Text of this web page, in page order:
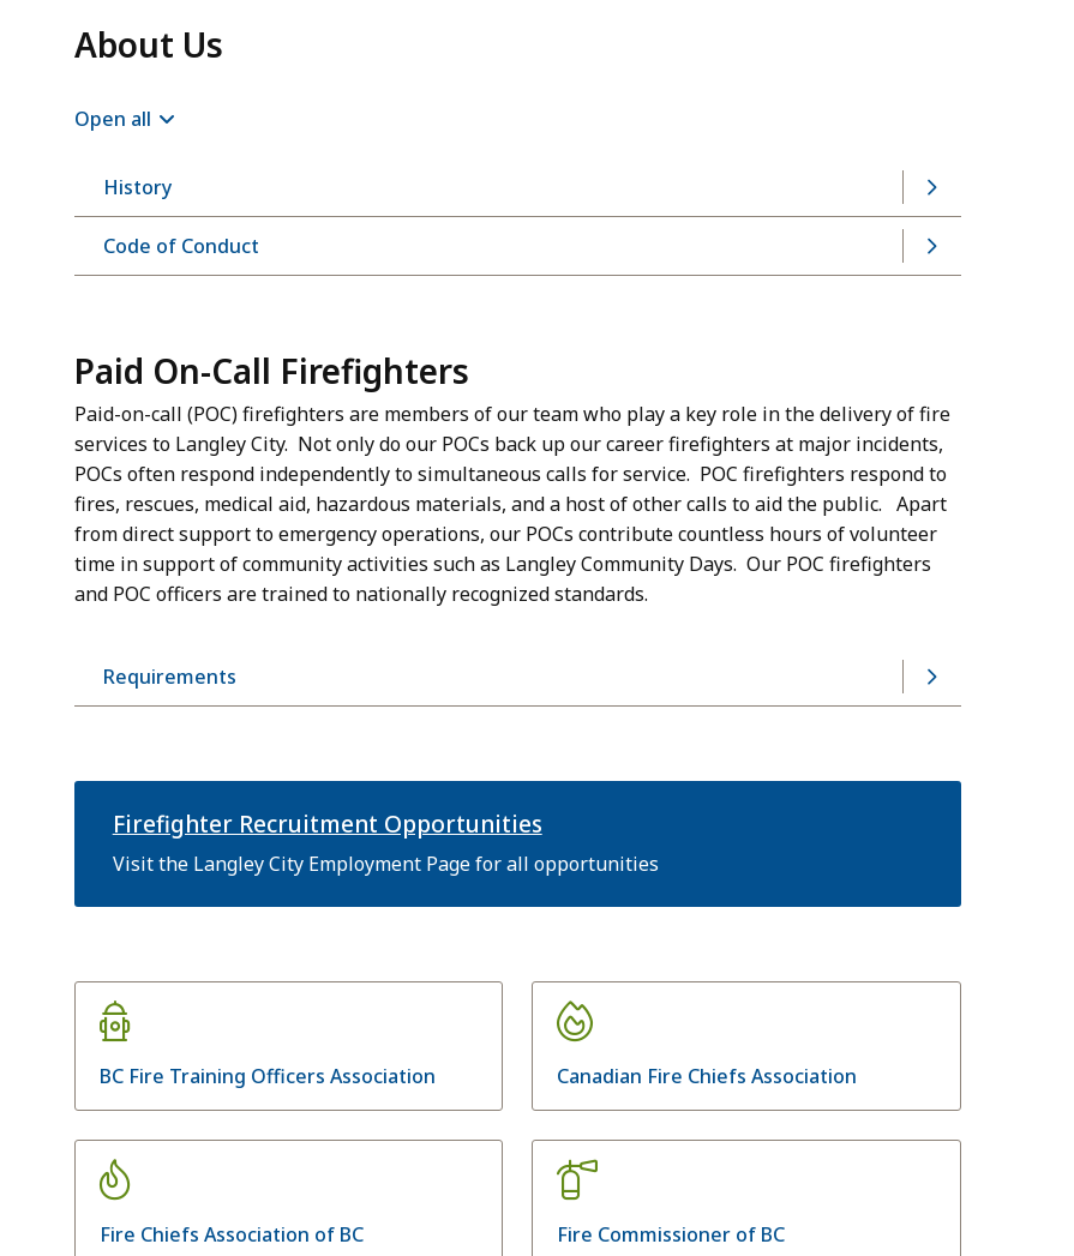
About Us
Open all
History
Code of Conduct
Paid On-Call Firefighters
Paid-on-call (POC) firefighters are members of our team who play a key role in the delivery of fire
services to Langley City. Not only do our POCs back up our career firefighters at major incidents,
POCs often respond independently to simultaneous calls for service. POC firefighters respond to
fires, rescues, medical aid, hazardous materials, and a host of other calls to aid the public. Apart
from direct support to emergency operations, our POCs contribute countless hours of volunteer
time in support of community activities such as Langley Community Days. Our POC firefighters
and POC officers are trained to nationally recognized standards.
Requirements
Firefighter Recruitment Opportunities
Visit the Langley City Employment Page for all opportunities
BC Fire Training Officers Association Canadian Fire Chiefs Association
Fire Chiefs Association of BC Fire Commissioner of BC